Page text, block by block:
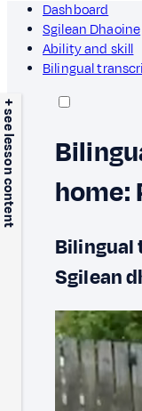
Dashboard
Sgilean Dhaoine
Ability and skill
Bilingual
+ see lesson content
home:
Bilingual
Sgilean